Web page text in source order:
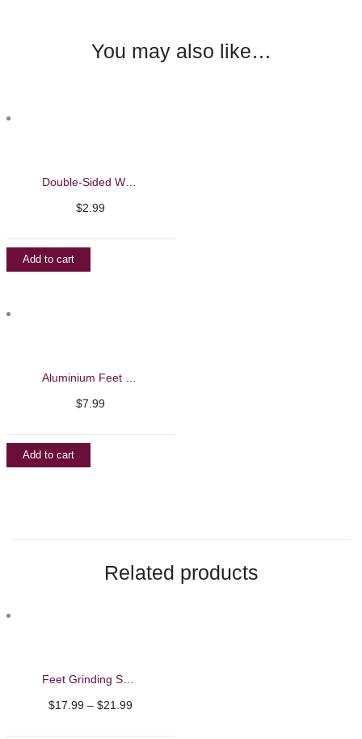
You may also like…
$2.99
Add to cart
$7.99
Add to cart
Related products
$17.99 – $21.99Price